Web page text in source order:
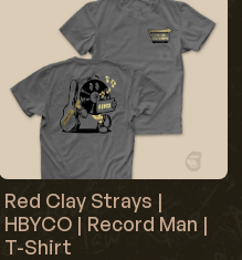
Red Clay Strays |
HBYCO | Record Man |
T-Shirt